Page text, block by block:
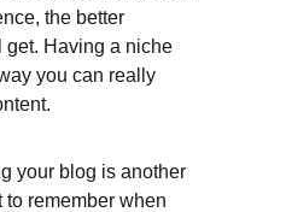
the better
Having a niche
you can really
your blog is another
to remember when